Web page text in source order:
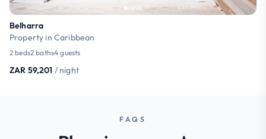
Belharra
Property in Caribbean
2 beds2 baths4 guests
ZAR 59,201 / night
FAQS